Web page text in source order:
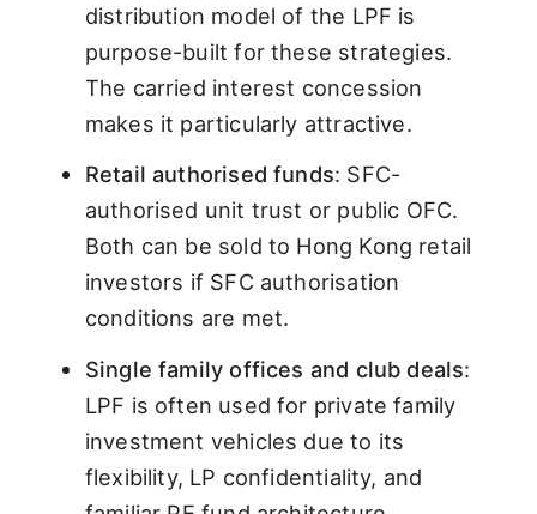
distribution model of the LPF is
purpose-built for these strategies.
The carried interest concession
makes it particularly attractive.
Retail authorised funds: SFC-
authorised unit trust or public OFC.
Both can be sold to Hong Kong retail
investors if SFC authorisation
conditions are met.
Single family offices and club deals:
LPF is often used for private family
investment vehicles due to its
flexibility, LP confidentiality, and